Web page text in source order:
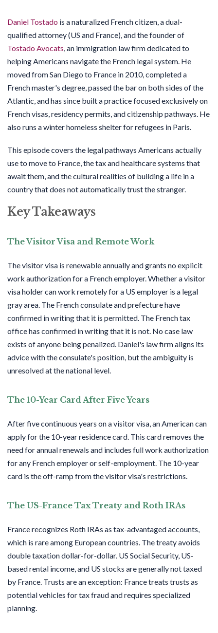
Daniel Tostado is a naturalized French citizen, a dual-
qualified attorney (US and France), and the founder of
Tostado Avocats , an immigration law firm dedicated to
helping Americans navigate the French legal system. He
moved from San Diego to France in 2010, completed a
French master's degree, passed the bar on both sides of the
Atlantic, and has since built a practice focused exclusively on
French visas, residency permits, and citizenship pathways. He
also runs a winter homeless shelter for refugees in Paris.
This episode covers the legal pathways Americans actually
use to move to France, the tax and healthcare systems that
await them, and the cultural realities of building a life in a
country that does not automatically trust the stranger.
Key Takeaways
The Visitor Visa and Remote Work
The visitor visa is renewableannually and grants no explicit
work authorization for a French employer. Whether a visitor
visa holder can work remotely for a US employer is a legal
gray area. The French consulate and prefecture have
confirmed in writing that it is permitted. The French tax
office has confirmed in writing that it is not. No case law
exists of anyone being penalized. Daniel's law firm aligns its
advice with the consulate's position, but the ambiguity is
unresolved at the national level.
The 10-Year Card After Five Years
After five continuous years on a visitor visa, an American can
apply for the 10-year residence card. This card removes the
need for annual renewals and includes full work authorization
for any French employer or self-employment. The 10-year
card is the off-ramp from the visitor visa's restrictions.
The US-France Tax Treaty and Roth IRAs
France recognizes Roth IRAs as tax-advantaged accounts,
which is rare among European countries. The treaty avoids
double taxation dollar-for-dollar. US Social Security, US-
based rental income, and US stocks are generally not taxed
by France. Trusts are an exception: France treats trusts as
potential vehicles for tax fraud and requires specialized
planning.